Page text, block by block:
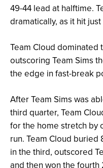
49-44 lead at halftime.
dramatically, as it hit
Team Cloud dominated
outscoring Team Sims
the edge in fast-break
After Team Sims was
third quarter, Team
for the home stretch by
run. Team Cloud
in the third, outscored
and then won the fourth